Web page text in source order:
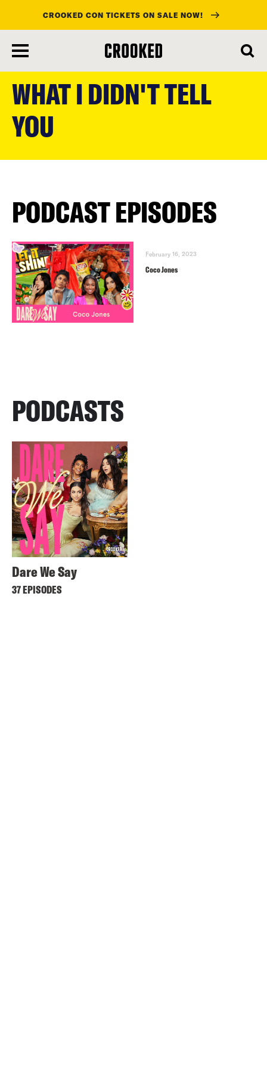
main
content
CROOKED CON TICKETS ON SALE NOW!
WHAT I DIDN'T TELL
YOU
PODCAST EPISODES
February 16, 2023
Coco Jones
PODCASTS
Dare We Say
37 EPISODES